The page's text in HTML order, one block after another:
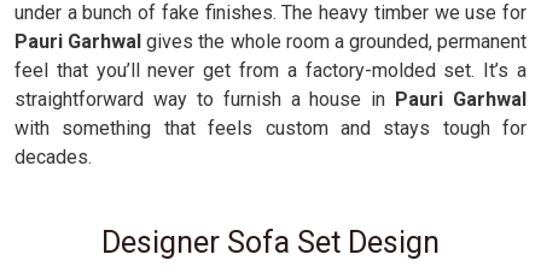
under a bunch of fake finishes. The heavy timber we use for
Pauri Garhwal gives the whole room a grounded, permanent
feel that you’ll never get from a factory-molded set. It’s a
straightforward way to furnish a house in Pauri Garhwal
with something that feels custom and stays tough for
decades.
Designer Sofa Set Design